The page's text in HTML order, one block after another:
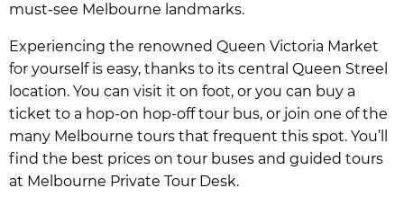
must-see Melbourne landmarks.
Experiencing the renowned Queen Victoria Market
for yourself is easy, thanks to its central Queen Streel
location. You can visit it on foot, or you can buy a
ticket to a hop-on hop-off tour bus, or join one of the
many Melbourne tours that frequent this spot. You’ll
find the best prices on tour buses and guided tours
at Melbourne Private Tour Desk.